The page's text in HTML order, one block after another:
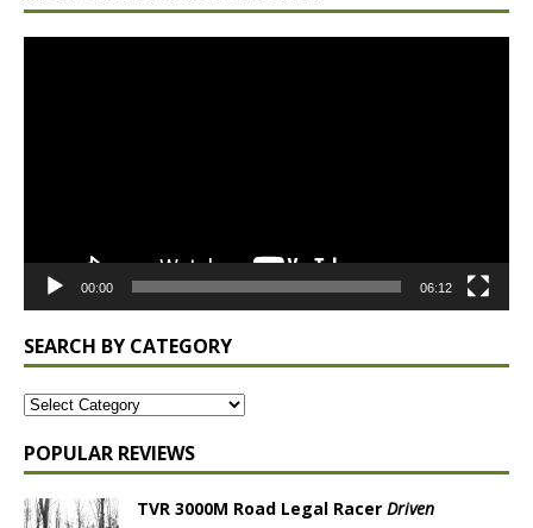
00:00 06:12
SEARCH BY CATEGORY
POPULAR REVIEWS
TVR 3000M Road Legal Racer Driven